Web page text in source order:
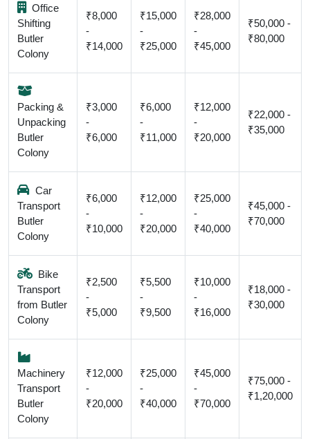
Office
Shifting
Butler
Colony
₹8,000
-
₹14,000
₹15,000
-
₹25,000
₹28,000
-
₹45,000
₹50,000 -
₹80,000
Packing &
Unpacking
Butler
Colony
₹3,000
-
₹6,000
₹6,000
-
₹11,000
₹12,000
-
₹20,000
₹22,000 -
₹35,000
Car
Transport
Butler
Colony
₹6,000
-
₹10,000
₹12,000
-
₹20,000
₹25,000
-
₹40,000
₹45,000 -
₹70,000
Bike
Transport
from Butler
Colony
₹2,500
-
₹5,000
₹5,500
-
₹9,500
₹10,000
-
₹16,000
₹18,000 -
₹30,000
Machinery
Transport
Butler
Colony
₹12,000
-
₹20,000
₹25,000
-
₹40,000
₹45,000
-
₹70,000
₹75,000 -
₹1,20,000